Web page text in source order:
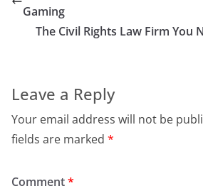
Gaming
The Civil Rights Law Firm You
Leave a Reply
Your email address will not be
fields are marked *
Comment*